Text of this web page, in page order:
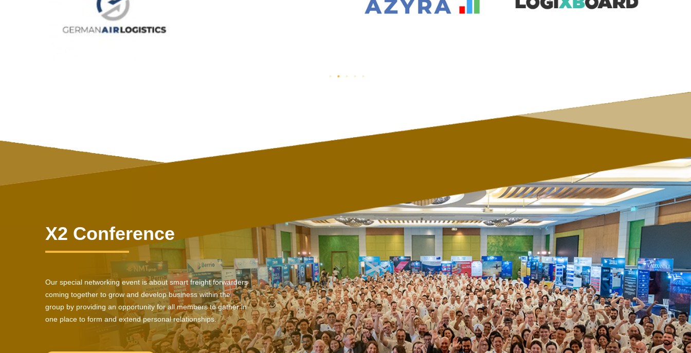
X2 Conference
Our special networking event is about smart freight forwarders
coming together to grow and develop business within the
group by providing an opportunity for all members to gather in
one place to form and extend personal relationships.